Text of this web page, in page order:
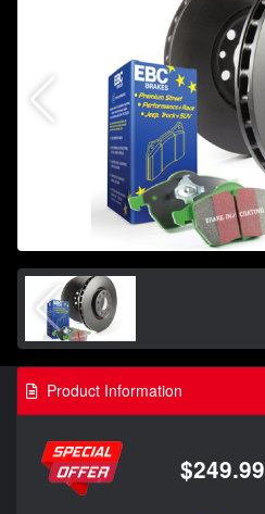
Product Information
$249.99